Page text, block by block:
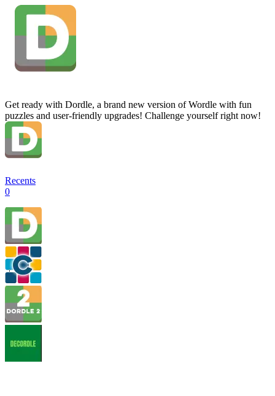
Get ready with Dordle, a brand new version of Wordle with fun
puzzles and user-friendly upgrades! Challenge yourself right now!
Recents
0